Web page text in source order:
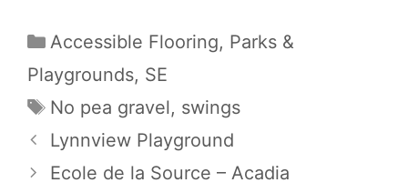
Categories
Accessible Flooring, Parks &
Playgrounds, SE
Tags
No pea gravel, swings
Lynnview Playground
Ecole de la Source – Acadia